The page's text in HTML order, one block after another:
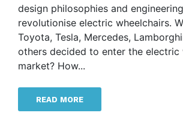
design philosophies and
revolutionise electric wheelchairs.
Toyota, Tesla, Mercedes,
others decided to enter the electric
market? How...
READ MORE